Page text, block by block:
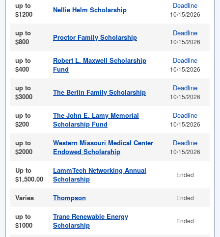
up to
$1200
Nellie Helm Scholarship Deadline
10/15/2026
up to
$800
Proctor Family Scholarship Deadline
10/15/2026
up to
$400
Robert L. Maxwell Scholarship
Fund
Deadline
10/15/2026
up to
$3000
The Berlin Family Scholarship Deadline
10/15/2026
up to
$200
The John E. Lamy Memorial
Scholarship Fund
Deadline
10/15/2026
up to
$2000
Western Missouri Medical Center
Endowed Scholarship
Deadline
10/15/2026
Up to
$1,500.00
LammTech Networking Annual
Scholarship
Ended
Varies Thompson Ended
up to
$1000
Trane Renewable Energy
Scholarship
Ended